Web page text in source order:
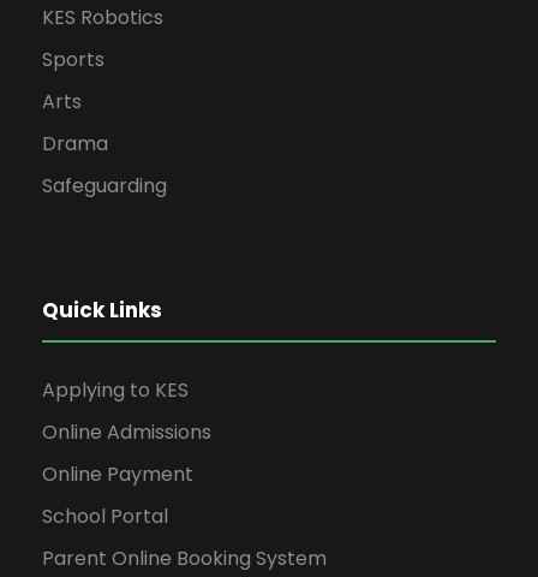
KES Robotics
Sports
Arts
Drama
Safeguarding
Quick Links
Applying to KES
Online Admissions
Online Payment
School Portal
Parent Online Booking System